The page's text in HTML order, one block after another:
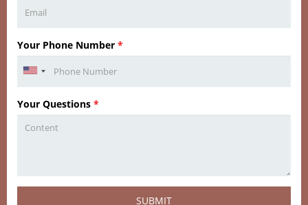
Your Phone Number *
Your Questions *
SUBMIT